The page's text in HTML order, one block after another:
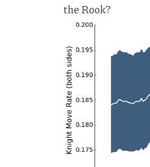
the Rook?